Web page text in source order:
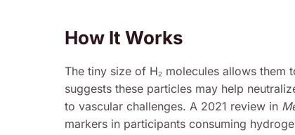
How It Works
The tiny size of H₂ molecules allows them
suggests these particles may help
to vascular challenges. A 2021 review in
markers in participants consuming